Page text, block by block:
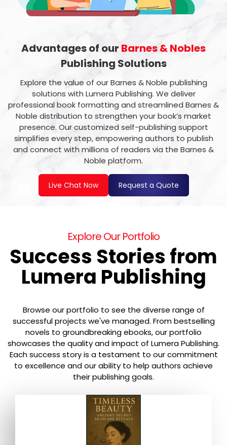
Advantages of our Barnes & Nobles
Publishing Solutions
Explore the value of our Barnes & Noble publishing
solutions with Lumera Publishing. We deliver
professional book formatting and streamlined Barnes &
Noble distribution to strengthen your book’s market
presence. Our customized self-publishing support
simplifies every step, empowering authors to publish
and connect with millions of readers via the Barnes &
Noble platform.
Live Chat Now Request a Quote
Explore Our Portfolio
Success Stories from
Lumera Publishing
Browse our portfolio to see the diverse range of
successful projects we've managed. From bestselling
novels to groundbreaking ebooks, our portfolio
showcases the quality and impact of Lumera Publishing.
Each success story is a testament to our commitment
to excellence and our ability to help authors achieve
their publishing goals.